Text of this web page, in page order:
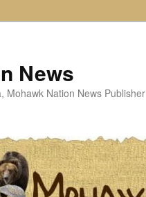
News
Mohawk Nation News Publisher